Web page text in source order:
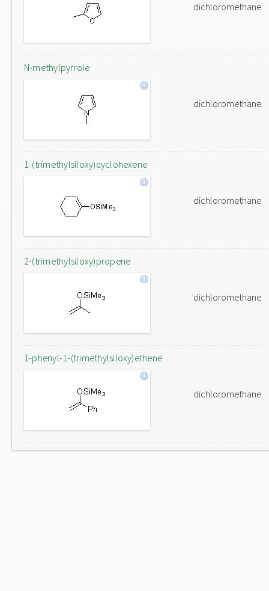
dichloromethane
N-methylpyrrole
dichloromethane
1-(trimethylsiloxy)cyclohexene
dichloromethane
2-(trimethylsiloxy)propene
dichloromethane
1-phenyl-1-(trimethylsiloxy)ethene
dichloromethane